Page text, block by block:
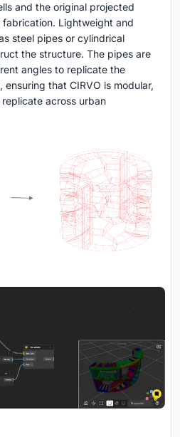
and the original projected
fabrication. Lightweight and
steel pipes or cylindrical
the structure. The pipes are
angles to replicate the
that CIRVO is modular,
across urban